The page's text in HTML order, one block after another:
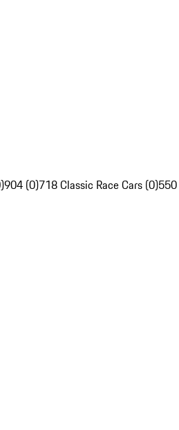
904 (0)718 Classic Race Cars (0)550